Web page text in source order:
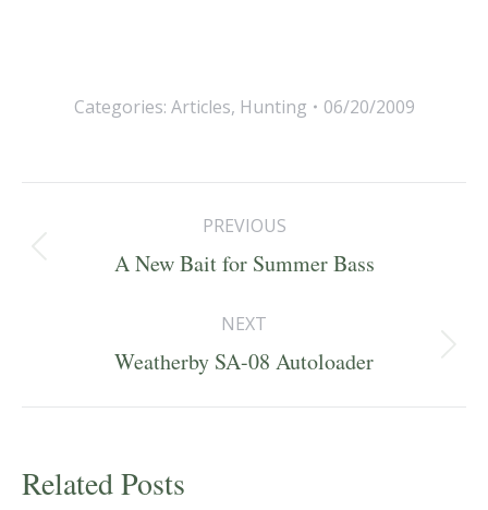
Categories: Articles, Hunting 06/20/2009
navigation
PREVIOUS
Previous
A New Bait for Summer Bass
NEXT
Next
Weatherby SA-08 Autoloader
Related Posts